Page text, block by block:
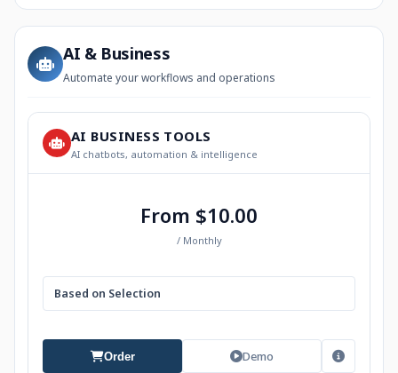
AI & Business
Automate your workflows and operations
AI BUSINESS TOOLS
AI chatbots, automation & intelligence
From $10.00
/ Monthly
Based on Selection
Order Demo